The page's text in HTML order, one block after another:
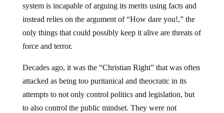
system is incapable of arguing its merits using facts and
instead relies on the argument of “How dare you!,” the
only things that could possibly keep it alive are threats of
force and terror.
Decades ago, it was the “Christian Right” that was often
attacked as being too puritanical and theocratic in its
attempts to not only control politics and legislation, but
to also control the public mindset. They were not